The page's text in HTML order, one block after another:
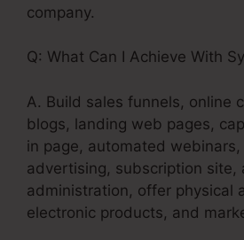
company.
Q: What Can I Achieve With
A. Build sales funnels, online
blogs, landing web pages,
in page, automated webinars,
advertising, subscription site,
administration, offer physical
electronic products, and